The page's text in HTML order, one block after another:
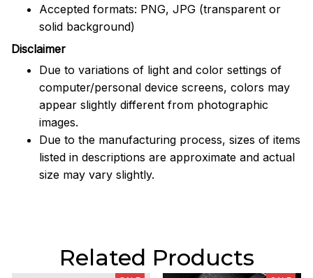
Accepted formats: PNG, JPG (transparent or
solid background)
Disclaimer
Due to variations of light and color settings of
computer/personal device screens, colors may
appear slightly different from photographic
images.
Due to the manufacturing process, sizes of items
listed in descriptions are approximate and actual
size may vary slightly.
Related Products